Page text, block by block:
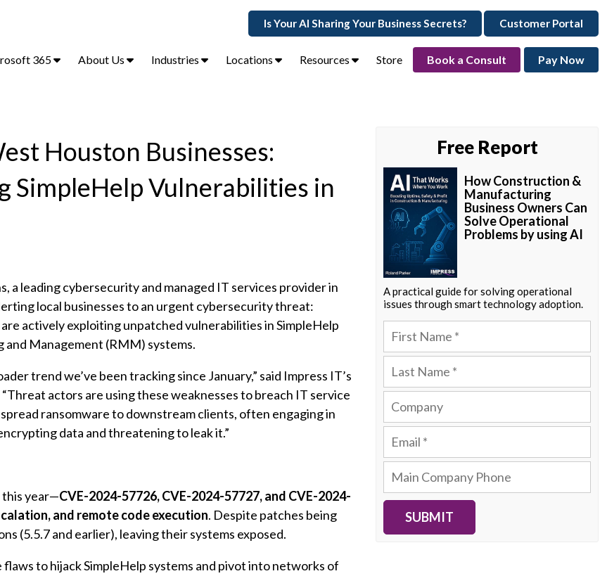
Is Your AI Sharing Your Business Secrets? Customer Portal
365 About Us Industries Locations Resources Store Book a Consult Pay Now
Houston Businesses:
SimpleHelp Vulnerabilities in
a leading cybersecurity and managed IT services provider in
local businesses to an urgent cybersecurity threat:
actively exploiting unpatched vulnerabilities in SimpleHelp
Management (RMM) systems.
trend we’ve been tracking since January,” said Impress IT’s
actors are using these weaknesses to breach IT service
ransomware to downstream clients, often engaging in
data and threatening to leak it.”
this year—CVE-2024-57726, CVE-2024-57727, and CVE-2024-
and remote code execution. Despite patches being
(5.5.7 and earlier), leaving their systems exposed.
to hijack SimpleHelp systems and pivot into networks of
Free Report
How Construction &
Manufacturing
Business Owners Can
Solve Operational
Problems by using AI
A practical guide for solving operational
issues through smart technology adoption.
SUBMIT